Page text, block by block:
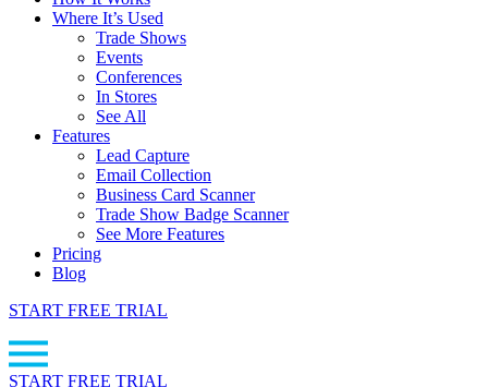
Where It’s Used
Trade Shows
Events
Conferences
In Stores
See All
Features
Lead Capture
Email Collection
Business Card Scanner
Trade Show Badge Scanner
See More Features
Pricing
Blog
START FREE TRIAL
START FREE TRIAL